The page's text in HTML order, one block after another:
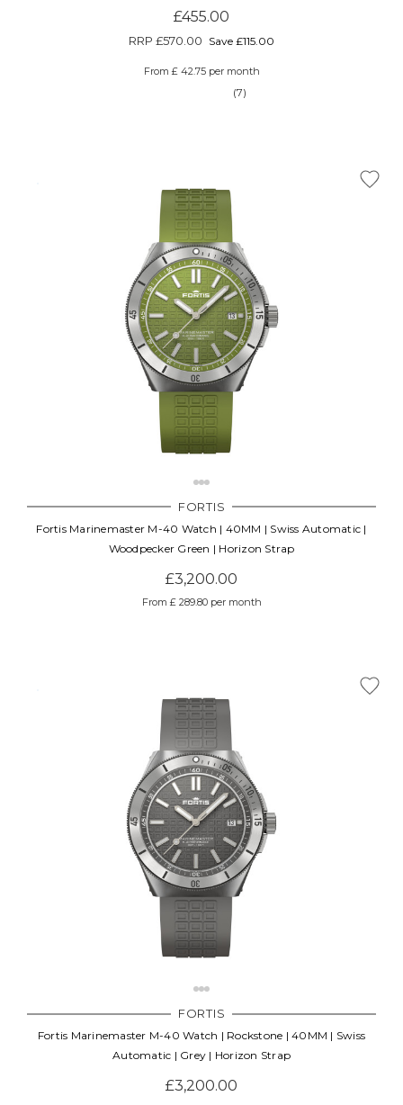
£455.00
RRP £570.00 Save £115.00
From £ 42.75 per month
(7)
FORTIS
Fortis Marinemaster M-40 Watch | 40MM | Swiss Automatic |
Woodpecker Green | Horizon Strap
£3,200.00
From £ 289.80 per month
FORTIS
Fortis Marinemaster M-40 Watch | Rockstone | 40MM | Swiss
Automatic | Grey | Horizon Strap
£3,200.00